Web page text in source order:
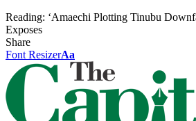
Reading: ‘Amaechi Plotting Tinubu
Exposes
Share
Font ResizerAa